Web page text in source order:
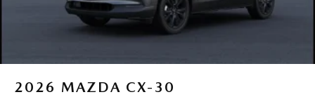
2026 MAZDA CX-30